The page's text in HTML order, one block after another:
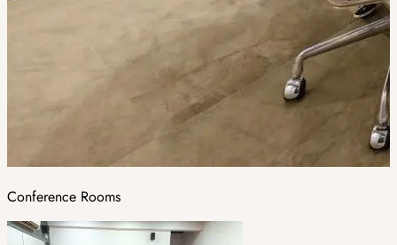
Conference Rooms